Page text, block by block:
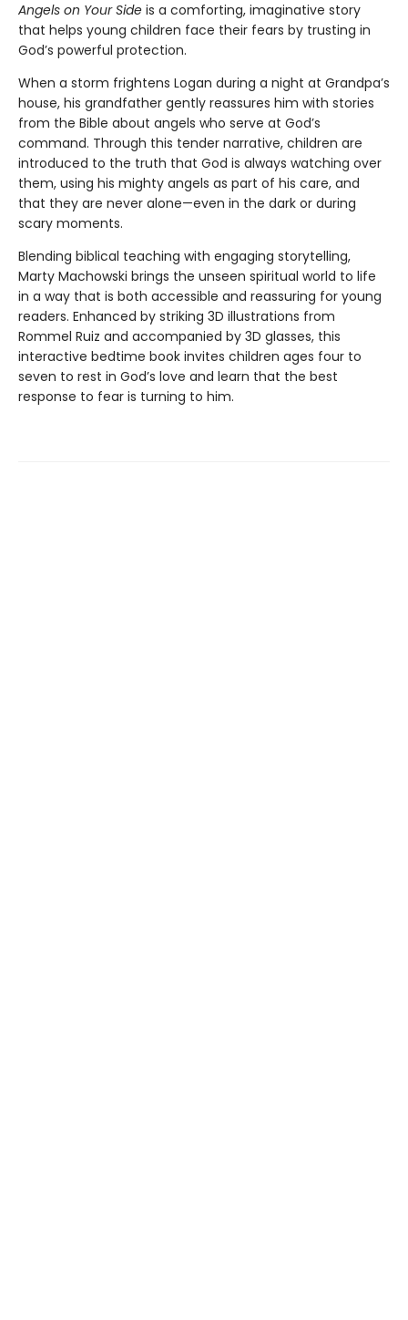
Angels on Your Side is a comforting, imaginative story
that helps young children face their fears by trusting in
God’s powerful protection.
When a storm frightens Logan during a night at Grandpa’s
house, his grandfather gently reassures him with stories
from the Bible about angels who serve at God’s
command. Through this tender narrative, children are
introduced to the truth that God is always watching over
them, using his mighty angels as part of his care, and
that they are never alone—even in the dark or during
scary moments.
Blending biblical teaching with engaging storytelling,
Marty Machowski brings the unseen spiritual world to life
in a way that is both accessible and reassuring for young
readers. Enhanced by striking 3D illustrations from
Rommel Ruiz and accompanied by 3D glasses, this
interactive bedtime book invites children ages four to
seven to rest in God’s love and learn that the best
response to fear is turning to him.